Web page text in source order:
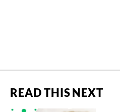
READ THIS NEXT